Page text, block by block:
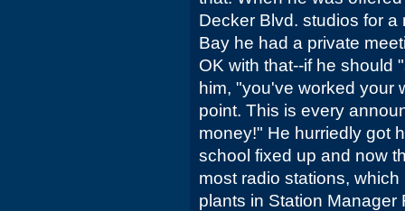
Decker Blvd. studios for
Bay he had a private
OK with that--if he should
him, "you've worked your
point. This is every
money!" He hurriedly got
school fixed up and now
most radio stations,
plants in Station Manager